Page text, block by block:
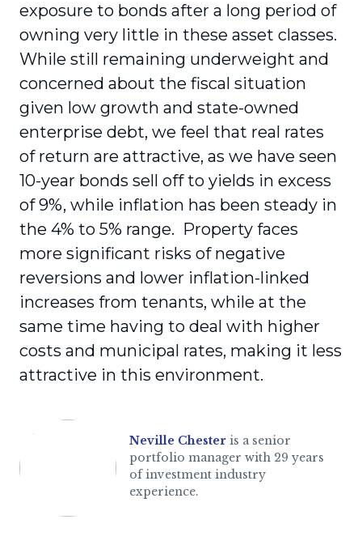
exposure to bonds after a long period of
owning very little in these asset classes.
While still remaining underweight and
concerned about the fiscal situation
given low growth and state-owned
enterprise debt, we feel that real rates
of return are attractive, as we have seen
10-year bonds sell off to yields in excess
of 9%, while inflation has been steady in
the 4% to 5% range. Property faces
more significant risks of negative
reversions and lower inflation-linked
increases from tenants, while at the
same time having to deal with higher
costs and municipal rates, making it less
attractive in this environment.
Neville Chester is a senior
portfolio manager with 29 years
of investment industry
experience.